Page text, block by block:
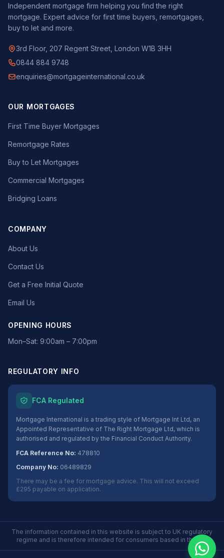
Independent mortgage firm helping you find the right
mortgage. Expert advice for first time buyers, remortgages,
buy to let and more.
3rd Floor, 207 Regent Street, London W1B 3HH
0844 884 9748
enquiries@mortgageinternational.co.uk
OUR MORTGAGES
First Time Buyer Mortgages
Remortgage Rates
Buy to Let Mortgages
Commercial Mortgages
Bridging Loans
COMPANY
About Us
Contact Us
Get a Free Initial Quote
Email Us
OPENING HOURS
Mon–Sat: 9:00am – 7:00pm
REGULATORY INFO
FCA Regulated
Mortgage International is a trading style of Mortgage Int Ltd, an
Appointed Representative of The Right Mortgage Ltd, which is
authorised and regulated by the Financial Conduct Authority.
FCA Reference No: 478810
Company No: 06489829
There may be a fee for mortgage advice. This will not exceed
£295 payable on application.
The information contained in this website is subject to UK regulatory
regime and is therefore intended for consumers based in the UK.